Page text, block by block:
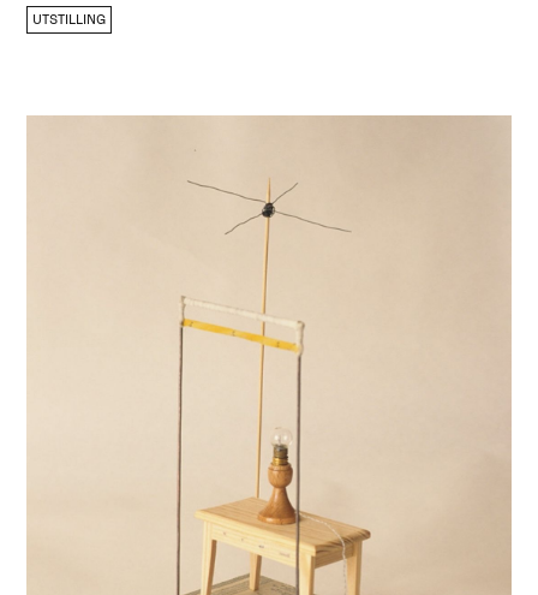
UTSTILLING